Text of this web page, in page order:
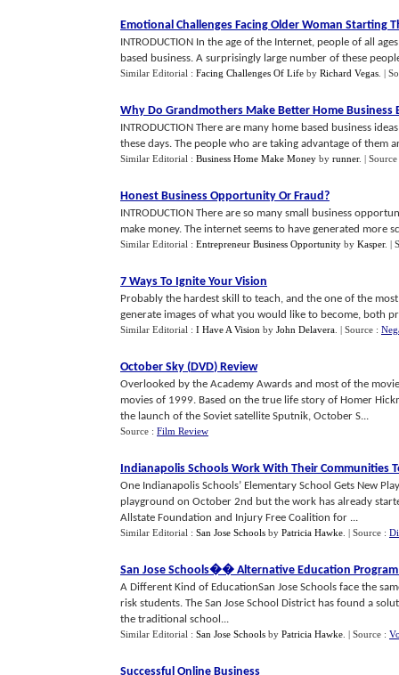
Emotional Challenges Facing Older Woman Starting
INTRODUCTION In the age of the Internet, people of all
based business. A surprisingly large number of these
Similar Editorial : Facing Challenges Of Life by Richard Vegas |
Why Do Grandmothers Make Better Home Business
INTRODUCTION There are many home based business
these days. The people who are taking advantage of them
Similar Editorial : Business Home Make Money by runner. |
Honest Business Opportunity Or Fraud?
INTRODUCTION There are so many small business
make money. The internet seems to have generated more
Similar Editorial : Entrepreneur Business Opportunity by Kasper. |
7 Ways To Ignite Your Vision
Probably the hardest skill to teach, and the one of the
generate images of what you would like to become, both
Similar Editorial : I Have A Vision by John Delavera | Source :
October Sky (DVD) Review
Overlooked by the Academy Awards and most of the
movies of 1999. Based on the true life story of Homer
the launch of the Soviet satellite Sputnik, October S...
Source : Film Review
Indianapolis Schools Work With Their Communities
One Indianapolis Schools’ Elementary School Gets New
playground on October 2nd but the work has already
Allstate Foundation and Injury Free Coalition for ...
Similar Editorial : San Jose Schools by Patricia Hawke | Source :
San Jose Schools�� Alternative Education
A Different Kind of EducationSan Jose Schools face the
risk students. The San Jose School District has found a
the traditional school...
Similar Editorial : San Jose Schools by Patricia Hawke | Source :
Successful Online Business